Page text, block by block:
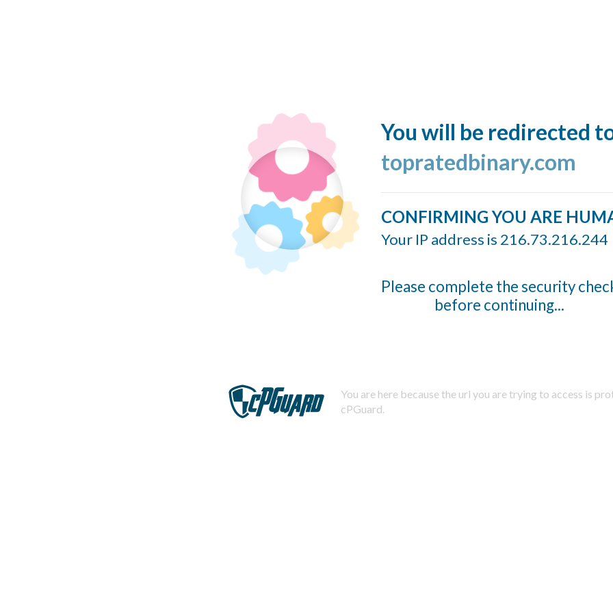
You will be redirected
topratedbinary.com
CONFIRMING YOU ARE
Your IP address is 216.73.216.244
Please complete the security
before continuing...
You are here because the url you are trying to access is
cPGuard.